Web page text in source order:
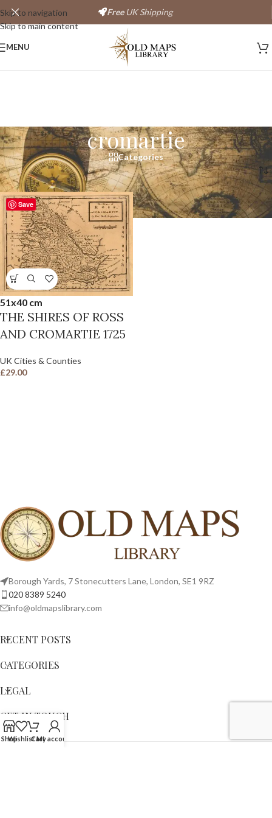
Skip to navigation
Skip to main content
FreeUK Shipping
MENU
cromartie
Categories
Home/Products tagged “cromartie”
Save
51x40 cm
THE SHIRES OF ROSS
AND CROMARTIE 1725
UK Cities & Counties
£29.00
Borough Yards, 7 Stonecutters Lane, London, SE1 9RZ
020 8389 5240
info@oldmapslibrary.com
RECENT POSTS
CATEGORIES
LEGAL
GET IN TOUCH
ShopWishlistCart
My account